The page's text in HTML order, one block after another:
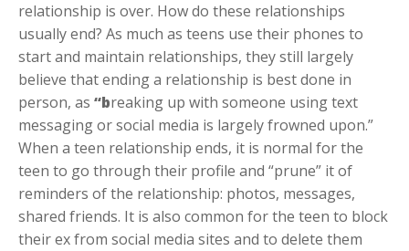
relationship is over. How do these relationships
usually end? As much as teens use their phones to
start and maintain relationships, they still largely
believe that ending a relationship is best done in
person, as “breaking up with someone using text
messaging or social media is largely frowned upon.”
When a teen relationship ends, it is normal for the
teen to go through their profile and “prune” it of
reminders of the relationship: photos, messages,
shared friends. It is also common for the teen to block
their ex from social media sites and to delete them